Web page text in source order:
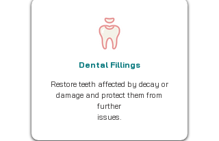
Dental Fillings
Restore teeth affected by decay or
damage and protect them from
further
issues.